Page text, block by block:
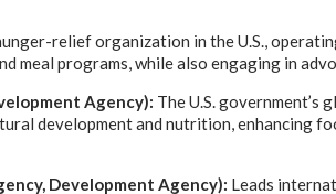
relief organization in the U.S.,
meal programs, while also engaging in
Agency): The U.S.
development and nutrition, enhancing
Development Agency): Leads